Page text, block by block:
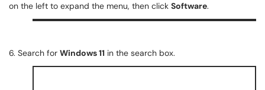
on the left to expand the menu, then click Software.
6. Search for Windows 11 in the search box.